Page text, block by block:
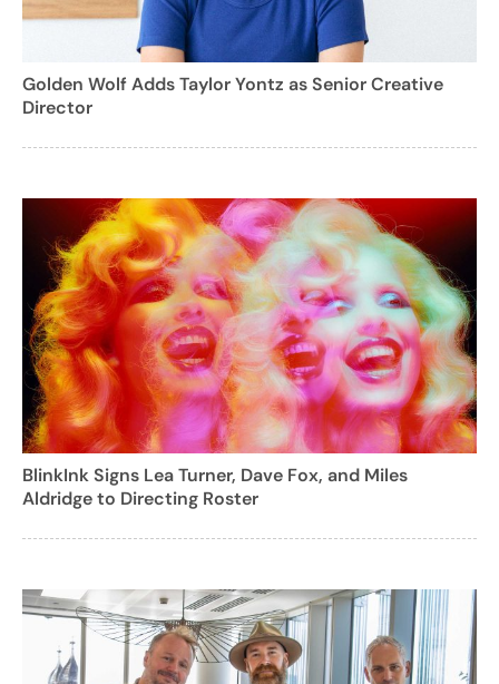
Golden Wolf Adds Taylor Yontz as Senior Creative
Director
BlinkInk Signs Lea Turner, Dave Fox, and Miles
Aldridge to Directing Roster